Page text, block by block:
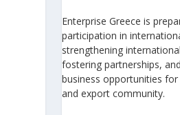
Enterprise Greece is
participation in
strengthening
fostering partnerships,
business opportunities
and export community.